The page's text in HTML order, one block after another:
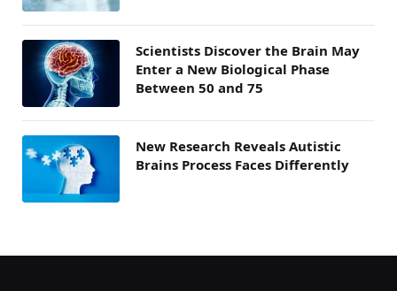
Scientists Discover the Brain May
Enter a New Biological Phase
Between 50 and 75
New Research Reveals Autistic
Brains Process Faces Differently